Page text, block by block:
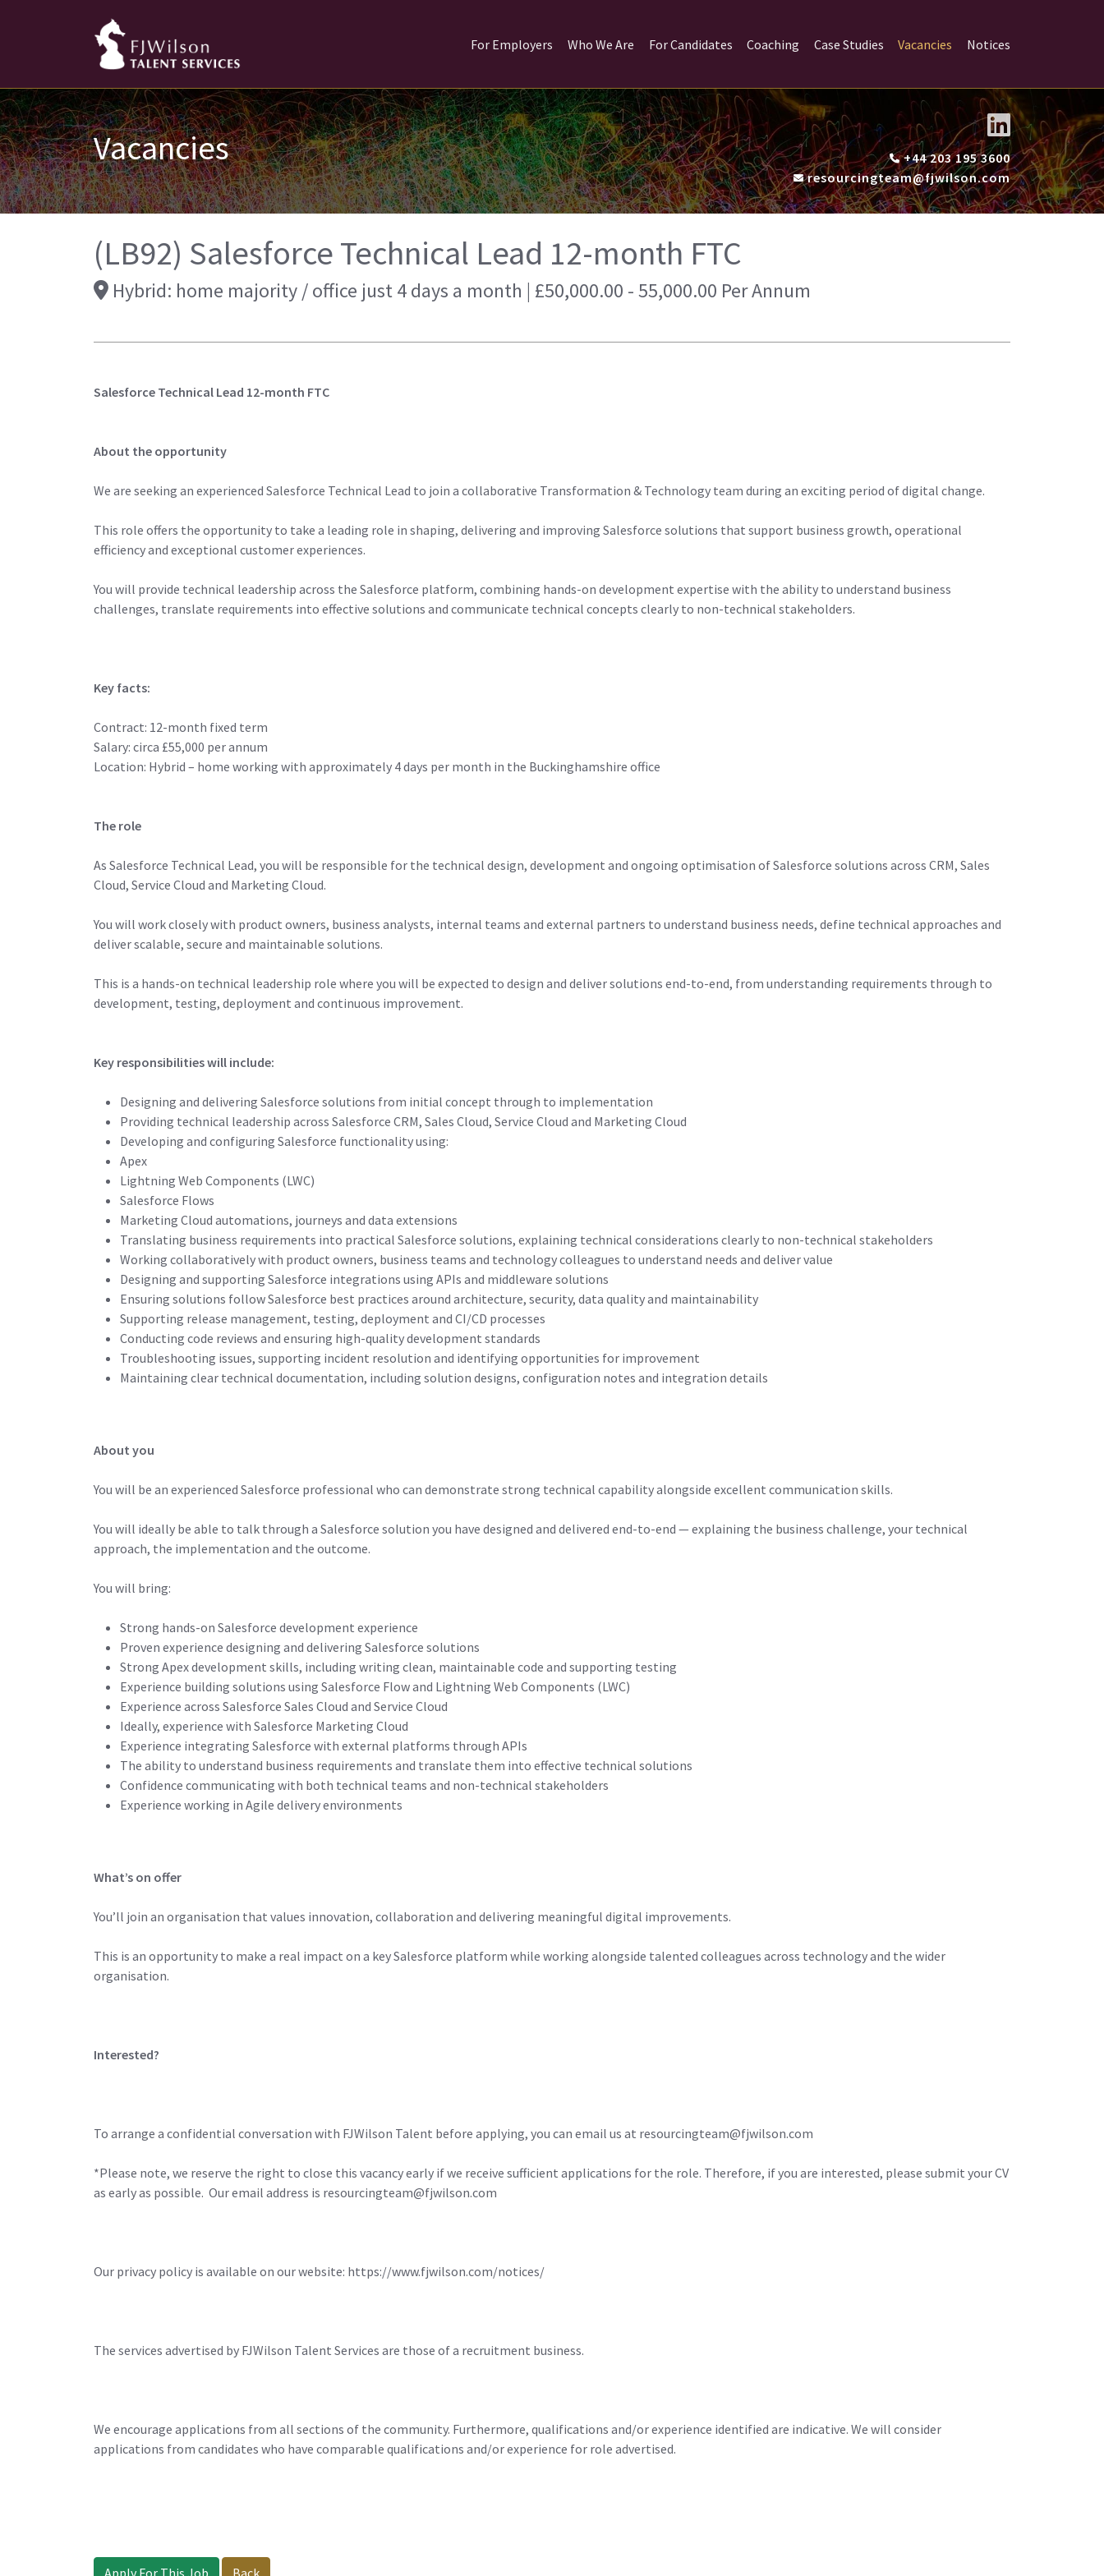
For Employers Who We Are For Candidates Coaching Case Studies Vacancies Notices
Vacancies
+44 203 195 3600
resourcingteam@fjwilson.com
(LB92) Salesforce Technical Lead 12-month FTC
Hybrid: home majority / office just 4 days a month | £50,000.00 - 55,000.00 Per Annum
Salesforce Technical Lead 12-month FTC
About the opportunity
We are seeking an experienced Salesforce Technical Lead to join a collaborative Transformation & Technology team during an exciting period of digital change.
This role offers the opportunity to take a leading role in shaping, delivering and improving Salesforce solutions that support business growth, operational
efficiency and exceptional customer experiences.
You will provide technical leadership across the Salesforce platform, combining hands-on development expertise with the ability to understand business
challenges, translate requirements into effective solutions and communicate technical concepts clearly to non-technical stakeholders.
Key facts:
Contract: 12-month fixed term
Salary: circa £55,000 per annum
Location: Hybrid – home working with approximately 4 days per month in the Buckinghamshire office
The role
As Salesforce Technical Lead, you will be responsible for the technical design, development and ongoing optimisation of Salesforce solutions across CRM, Sales
Cloud, Service Cloud and Marketing Cloud.
You will work closely with product owners, business analysts, internal teams and external partners to understand business needs, define technical approaches and
deliver scalable, secure and maintainable solutions.
This is a hands-on technical leadership role where you will be expected to design and deliver solutions end-to-end, from understanding requirements through to
development, testing, deployment and continuous improvement.
Key responsibilities will include:
Designing and delivering Salesforce solutions from initial concept through to implementation
Providing technical leadership across Salesforce CRM, Sales Cloud, Service Cloud and Marketing Cloud
Developing and configuring Salesforce functionality using:
Apex
Lightning Web Components (LWC)
Salesforce Flows
Marketing Cloud automations, journeys and data extensions
Translating business requirements into practical Salesforce solutions, explaining technical considerations clearly to non-technical stakeholders
Working collaboratively with product owners, business teams and technology colleagues to understand needs and deliver value
Designing and supporting Salesforce integrations using APIs and middleware solutions
Ensuring solutions follow Salesforce best practices around architecture, security, data quality and maintainability
Supporting release management, testing, deployment and CI/CD processes
Conducting code reviews and ensuring high-quality development standards
Troubleshooting issues, supporting incident resolution and identifying opportunities for improvement
Maintaining clear technical documentation, including solution designs, configuration notes and integration details
About you
You will be an experienced Salesforce professional who can demonstrate strong technical capability alongside excellent communication skills.
You will ideally be able to talk through a Salesforce solution you have designed and delivered end-to-end — explaining the business challenge, your technical
approach, the implementation and the outcome.
You will bring:
Strong hands-on Salesforce development experience
Proven experience designing and delivering Salesforce solutions
Strong Apex development skills, including writing clean, maintainable code and supporting testing
Experience building solutions using Salesforce Flow and Lightning Web Components (LWC)
Experience across Salesforce Sales Cloud and Service Cloud
Ideally, experience with Salesforce Marketing Cloud
Experience integrating Salesforce with external platforms through APIs
The ability to understand business requirements and translate them into effective technical solutions
Confidence communicating with both technical teams and non-technical stakeholders
Experience working in Agile delivery environments
What’s on offer
You’ll join an organisation that values innovation, collaboration and delivering meaningful digital improvements.
This is an opportunity to make a real impact on a key Salesforce platform while working alongside talented colleagues across technology and the wider
organisation.
Interested?
To arrange a confidential conversation with FJWilson Talent before applying, you can email us at resourcingteam@fjwilson.com
*Please note, we reserve the right to close this vacancy early if we receive sufficient applications for the role. Therefore, if you are interested, please submit your CV
as early as possible. Our email address is resourcingteam@fjwilson.com
Our privacy policy is available on our website: https://www.fjwilson.com/notices/
The services advertised by FJWilson Talent Services are those of a recruitment business.
We encourage applications from all sections of the community. Furthermore, qualifications and/or experience identified are indicative. We will consider
applications from candidates who have comparable qualifications and/or experience for role advertised.
Apply For This Job Back